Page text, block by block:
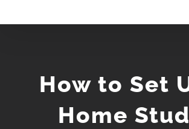
How to Set
Home